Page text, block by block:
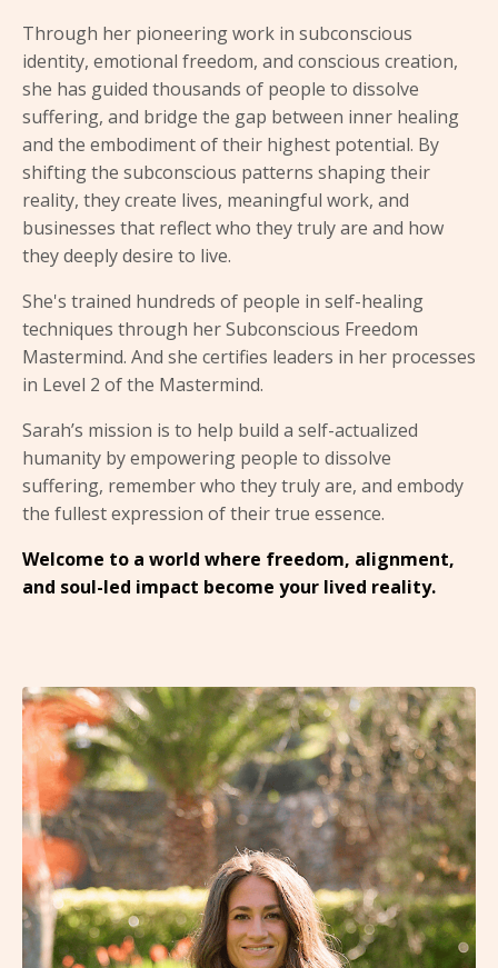
Through her pioneering work in subconscious
identity, emotional freedom, and conscious creation,
she has guided thousands of people to dissolve
suffering, and bridge the gap between inner healing
and the embodiment of their highest potential. By
shifting the subconscious patterns shaping their
reality, they create lives, meaningful work, and
businesses that reflect who they truly are and how
they deeply desire to live.
She's trained hundreds of people in self-healing
techniques through her Subconscious Freedom
Mastermind. And she certifies leaders in her processes
in Level 2 of the Mastermind.
Sarah’s mission is to help build a self-actualized
humanity by empowering people to dissolve
suffering, remember who they truly are, and embody
the fullest expression of their true essence.
Welcome to a world where freedom, alignment,
and soul-led impact become your lived reality.